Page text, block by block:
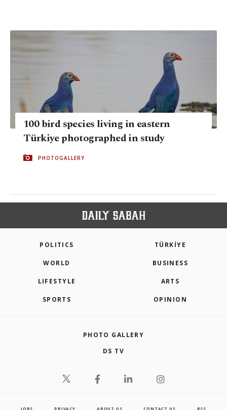
100 bird species living in eastern
Türkiye photographed in study
PHOTOGALLERY
POLITICS TÜRKİYE
WORLD BUSINESS
LIFESTYLE ARTS
SPORTS OPINION
PHOTO GALLERY
DS TV
JOBS PRIVACY ABOUT US CONTACT US RSS